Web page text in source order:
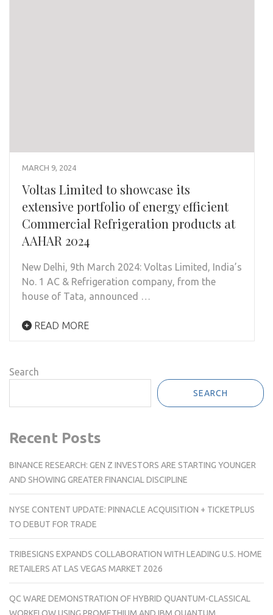
MARCH 9, 2024
Voltas Limited to showcase its
extensive portfolio of energy efficient
Commercial Refrigeration products at
AAHAR 2024
New Delhi, 9th March 2024: Voltas Limited, India’s
No. 1 AC & Refrigeration company, from the
house of Tata, announced …
READ MORE
Search
SEARCH
Recent Posts
BINANCE RESEARCH: GEN Z INVESTORS ARE STARTING YOUNGER
AND SHOWING GREATER FINANCIAL DISCIPLINE
NYSE CONTENT UPDATE: PINNACLE ACQUISITION + TICKETPLUS
TO DEBUT FOR TRADE
TRIBESIGNS EXPANDS COLLABORATION WITH LEADING U.S. HOME
RETAILERS AT LAS VEGAS MARKET 2026
QC WARE DEMONSTRATION OF HYBRID QUANTUM-CLASSICAL